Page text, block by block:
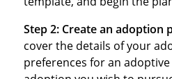
Step 2: Create an adoption
cover the details of your
preferences for an